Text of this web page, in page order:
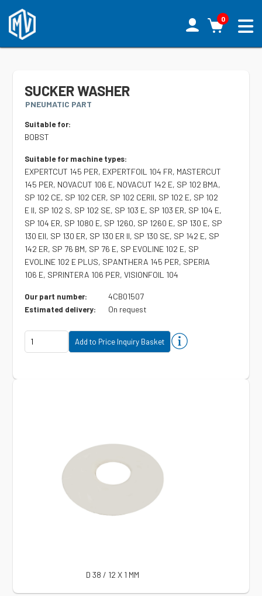
0
SUCKER WASHER
PNEUMATIC PART
Suitable for:
BOBST
Suitable for machine types:
EXPERTCUT 145 PER, EXPERTFOIL 104 FR, MASTERCUT
145 PER, NOVACUT 106 E, NOVACUT 142 E, SP 102 BMA,
SP 102 CE, SP 102 CER, SP 102 CERII, SP 102 E, SP 102
E II, SP 102 S, SP 102 SE, SP 103 E, SP 103 ER, SP 104 E,
SP 104 ER, SP 1080 E, SP 1260, SP 1260 E, SP 130 E, SP
130 EII, SP 130 ER, SP 130 ER II, SP 130 SE, SP 142 E, SP
142 ER, SP 76 BM, SP 76 E, SP EVOLINE 102 E, SP
EVOLINE 102 E PLUS, SPANTHERA 145 PER, SPERIA
106 E, SPRINTERA 106 PER, VISIONFOIL 104
Our part number: 4CB01507
Estimated delivery: On request
D 38 / 12 X 1 MM